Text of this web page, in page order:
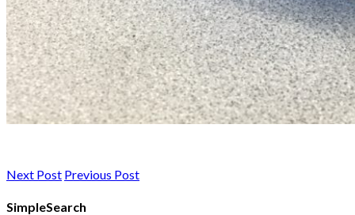
Next Post Previous Post
SimpleSearch